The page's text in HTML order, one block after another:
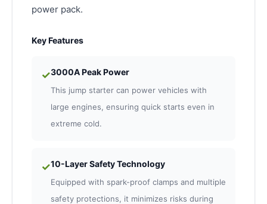
power pack.
Key Features
✓3000A Peak Power
This jump starter can power vehicles with
large engines, ensuring quick starts even in
extreme cold.
✓10-Layer Safety Technology
Equipped with spark-proof clamps and multiple
safety protections, it minimizes risks during